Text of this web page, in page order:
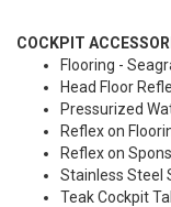
COCKPIT
Flooring -
Head Floor
Pressurized
Reflex on
Reflex on
Stainless Steel
Teak Cockpit